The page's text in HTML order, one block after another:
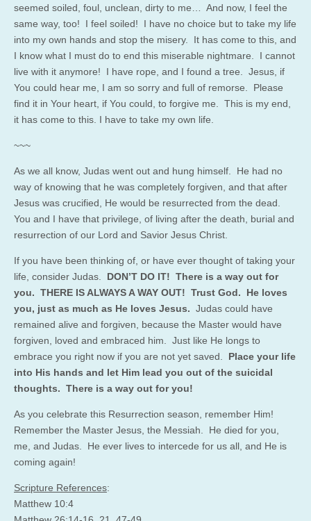
seemed soiled, foul, unclean, dirty to me… And now, I feel the
same way, too! I feel soiled! I have no choice but to take my life
into my own hands and stop the misery. It has come to this, and
I know what I must do to end this miserable nightmare. I cannot
live with it anymore! I have rope, and I found a tree. Jesus, if
You could hear me, I am so sorry and full of remorse. Please
find it in Your heart, if You could, to forgive me. This is my end,
it has come to this. I have to take my own life.
~~~
As we all know, Judas went out and hung himself. He had no
way of knowing that he was completely forgiven, and that after
Jesus was crucified, He would be resurrected from the dead.
You and I have that privilege, of living after the death, burial and
resurrection of our Lord and Savior Jesus Christ.
If you have been thinking of, or have ever thought of taking your
life, consider Judas. DON’T DO IT! There is a way out for
you. THERE IS ALWAYS A WAY OUT! Trust God. He loves
you, just as much as He loves Jesus. Judas could have
remained alive and forgiven, because the Master would have
forgiven, loved and embraced him. Just like He longs to
embrace you right now if you are not yet saved. Place your life
into His hands and let Him lead you out of the suicidal
thoughts. There is a way out for you!
As you celebrate this Resurrection season, remember Him!
Remember the Master Jesus, the Messiah. He died for you,
me, and Judas. He ever lives to intercede for us all, and He is
coming again!
Scripture References:
Matthew 10:4